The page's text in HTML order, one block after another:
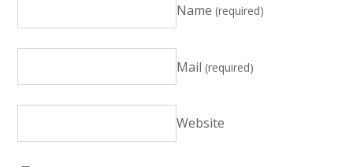
Name (required)
Mail (required)
Website